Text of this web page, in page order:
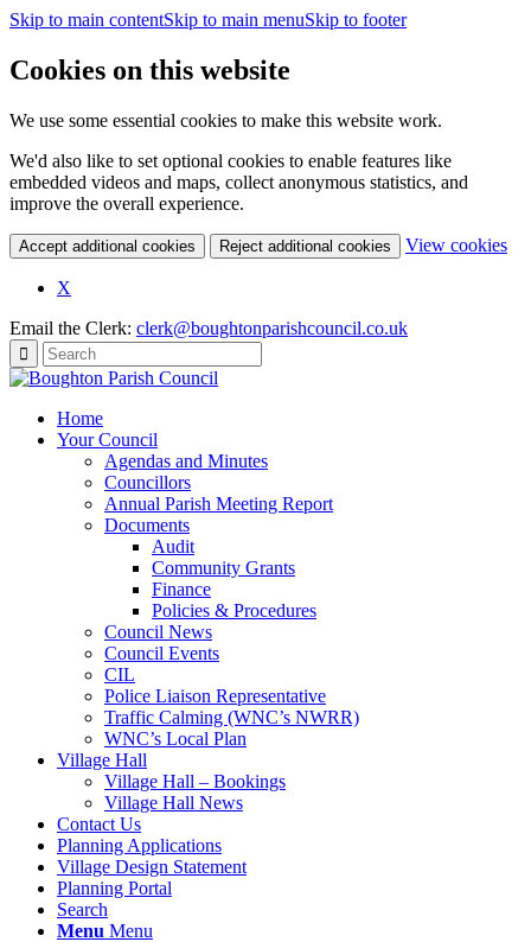
Skip to main contentSkip to main menuSkip to footer
Cookies on this website
We use some essential cookies to make this website work.
We'd also like to set optional cookies to enable features like
embedded videos and maps, collect anonymous statistics, and
improve the overall experience.
Accept additional cookies Reject additional cookies View cookies
X
Email the Clerk: clerk@boughtonparishcouncil.co.uk
Home
Your Council
Agendas and Minutes
Councillors
Annual Parish Meeting Report
Documents
Audit
Community Grants
Finance
Policies & Procedures
Council News
Council Events
CIL
Police Liaison Representative
Traffic Calming (WNC’s NWRR)
WNC’s Local Plan
Village Hall
Village Hall – Bookings
Village Hall News
Contact Us
Planning Applications
Village Design Statement
Planning Portal
Search
Menu Menu